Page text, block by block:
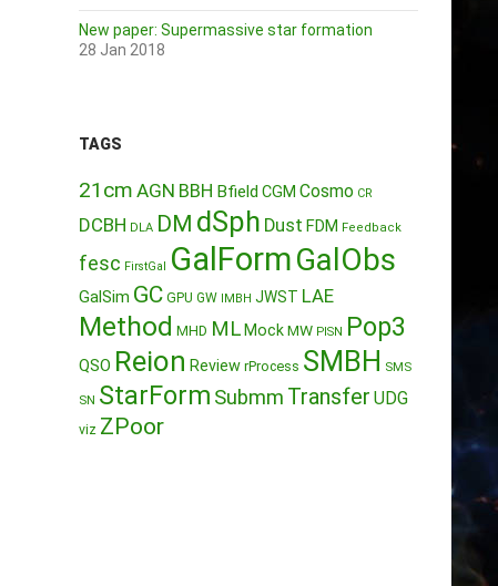
New paper: Supermassive star formation
28 Jan 2018
TAGS
21cm AGN BBH Bfield CGM Cosmo CR
DCBH DLA DM dSph Dust FDM Feedback
fesc FirstGal GalFormGalObs
GalSim GC GPU GW IMBH JWST LAE
Method MHD ML MockMW PISN Pop3
QSO Reion Review rProcess SMBH SMS
SN StarForm Submm Transfer UDG
viz ZPoor